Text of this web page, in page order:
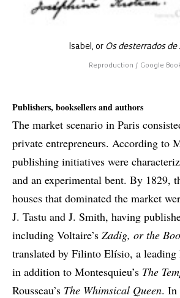
Isabel, or Os desterrados de
Reproduction / Google
Publishers, booksellers and authors
The market scenario in Paris
private entrepreneurs. According to
publishing initiatives were
and an experimental bent. By 1829,
houses that dominated the market
J. Tastu and J. Smith, having
including Voltaire’s Zadig, or the
translated by Filinto Elísio, a leading
in addition to Montesquieu’s The
Rousseau’s The Whimsical Queen. In